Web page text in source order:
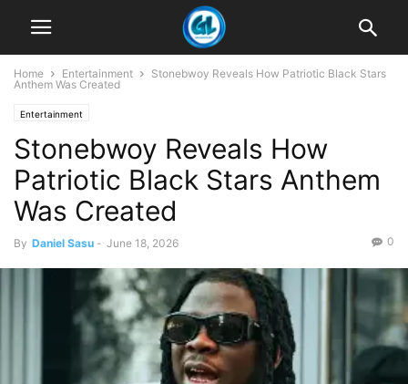
Home Entertainment
Stonebwoy Reveals How Patriotic Black Stars
Anthem Was Created
Entertainment
Stonebwoy Reveals How
Patriotic Black Stars Anthem
Was Created
By Daniel Sasu - June 18, 2026 0